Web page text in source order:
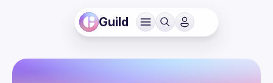
Guild